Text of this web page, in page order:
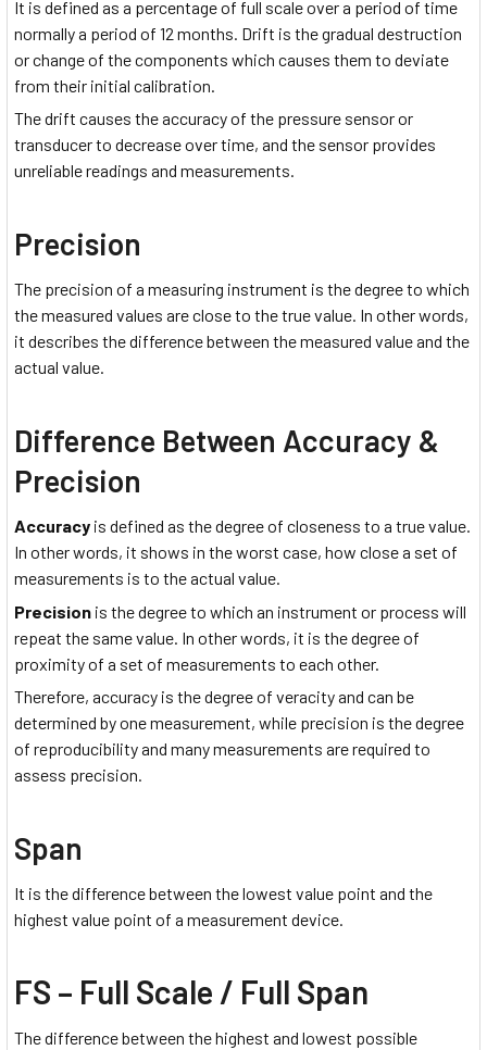
It is defined as a percentage of full scale over a period of time
normally a period of 12 months. Drift is the gradual destruction
or change of the components which causes them to deviate
from their initial calibration.
The drift causes the accuracy of the pressure sensor or
transducer to decrease over time, and the sensor provides
unreliable readings and measurements.
Precision
The precision of a measuring instrument is the degree to which
the measured values are close to the true value. In other words,
it describes the difference between the measured value and the
actual value.
Difference Between Accuracy &
Precision
Accuracy is defined as the degree of closeness to a true value.
In other words, it shows in the worst case, how close a set of
measurements is to the actual value.
Precision is the degree to which an instrument or process will
repeat the same value. In other words, it is the degree of
proximity of a set of measurements to each other.
Therefore, accuracy is the degree of veracity and can be
determined by one measurement, while precision is the degree
of reproducibility and many measurements are required to
assess precision.
Span
It is the difference between the lowest value point and the
highest value point of a measurement device.
FS – Full Scale / Full Span
The difference between the highest and lowest possible